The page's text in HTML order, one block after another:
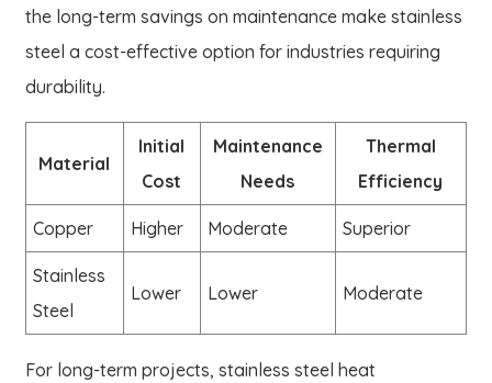
the long-term savings on maintenance make stainless
steel a cost-effective option for industries requiring
durability.
Material
Initial
Cost
Maintenance
Needs
Thermal
Efficiency
Copper Higher Moderate Superior
Stainless
Steel
Lower Lower Moderate
For long-term projects, stainless steel heat